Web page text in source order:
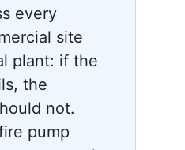
every
site
plant: if the
the
not.
pump